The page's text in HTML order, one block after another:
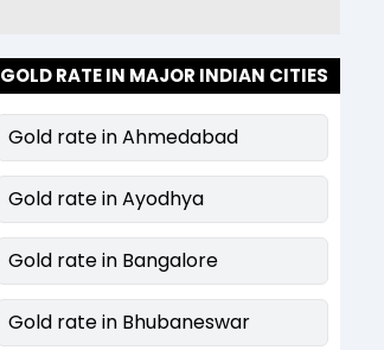
GOLD RATE IN MAJOR INDIAN CITIES
Gold rate in Ahmedabad
Gold rate in Ayodhya
Gold rate in Bangalore
Gold rate in Bhubaneswar